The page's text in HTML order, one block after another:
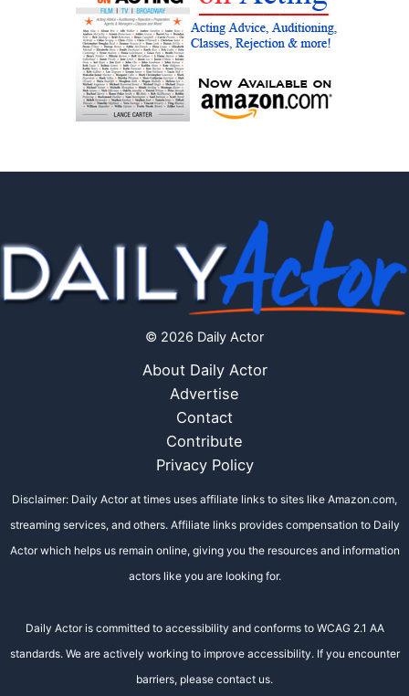
© 2026 Daily Actor
About Daily Actor
Advertise
Contact
Contribute
Privacy Policy
Disclaimer: Daily Actor at times uses affiliate links to sites like Amazon.com,
streaming services, and others. Affiliate links provides compensation to Daily
Actor which helps us remain online, giving you the resources and information
actors like you are looking for.
Daily Actor is committed to accessibility and conforms to WCAG 2.1 AA
standards. We are actively working to improve accessibility. If you encounter
barriers, please contact us.